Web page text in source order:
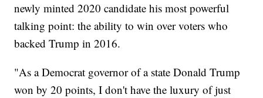
newly minted 2020 candidate his most powerful
talking point: the ability to win over voters who
backed Trump in 2016.
"As a Democrat governor of a state Donald Trump
won by 20 points, I don't have the luxury of just